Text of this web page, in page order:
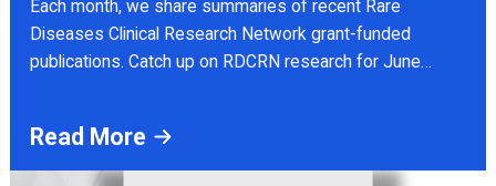
Each month, we share summaries of recent Rare
Diseases Clinical Research Network grant-funded
publications. Catch up on RDCRN research for June
Read More